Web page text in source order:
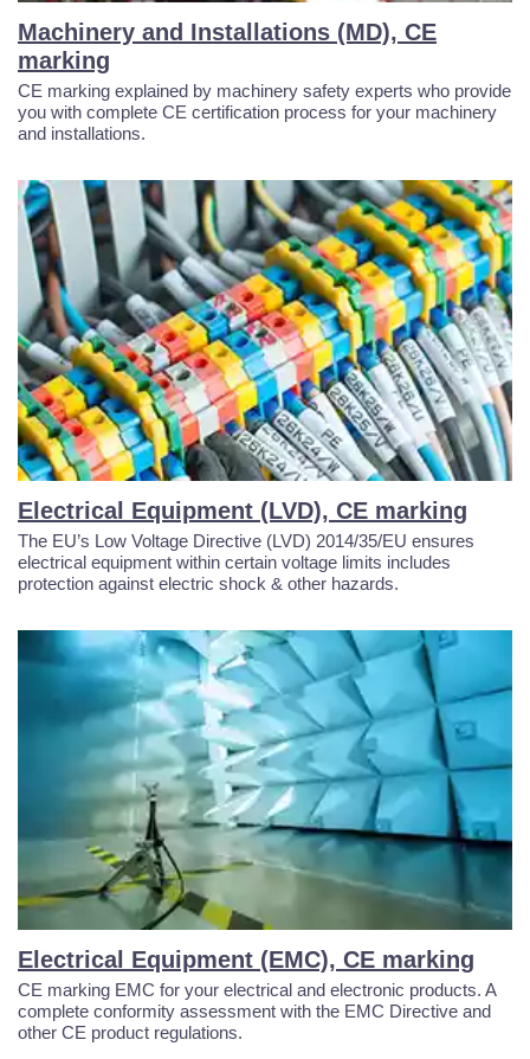
Machinery and Installations (MD), CE
marking
CE marking explained by machinery safety experts who provide
you with complete CE certification process for your machinery
and installations.
Electrical Equipment (LVD), CE marking
The EU’s Low Voltage Directive (LVD) 2014/35/EU ensures
electrical equipment within certain voltage limits includes
protection against electric shock & other hazards.
Electrical Equipment (EMC), CE marking
CE marking EMC for your electrical and electronic products. A
complete conformity assessment with the EMC Directive and
other CE product regulations.